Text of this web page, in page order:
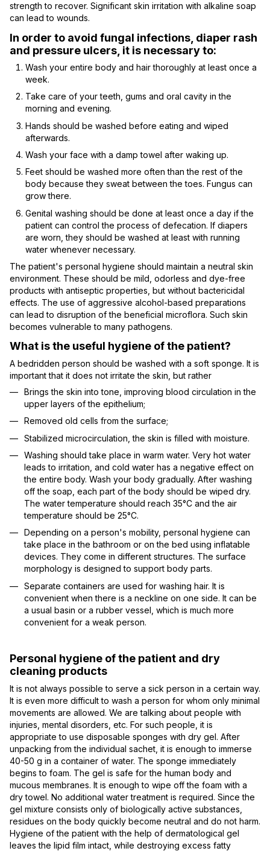
strength to recover. Significant skin irritation with alkaline soap
can lead to wounds.
In order to avoid fungal infections, diaper rash
and pressure ulcers, it is necessary to:
Wash your entire body and hair thoroughly at least once a
week.
Take care of your teeth, gums and oral cavity in the
morning and evening.
Hands should be washed before eating and wiped
afterwards.
Wash your face with a damp towel after waking up.
Feet should be washed more often than the rest of the
body because they sweat between the toes. Fungus can
grow there.
Genital washing should be done at least once a day if the
patient can control the process of defecation. If diapers
are worn, they should be washed at least with running
water whenever necessary.
The patient's personal hygiene should maintain a neutral skin
environment. These should be mild, odorless and dye-free
products with antiseptic properties, but without bactericidal
effects. The use of aggressive alcohol-based preparations
can lead to disruption of the beneficial microflora. Such skin
becomes vulnerable to many pathogens.
What is the useful hygiene of the patient?
A bedridden person should be washed with a soft sponge. It is
important that it does not irritate the skin, but rather
Brings the skin into tone, improving blood circulation in the
upper layers of the epithelium;
Removed old cells from the surface;
Stabilized microcirculation, the skin is filled with moisture.
Washing should take place in warm water. Very hot water
leads to irritation, and cold water has a negative effect on
the entire body. Wash your body gradually. After washing
off the soap, each part of the body should be wiped dry.
The water temperature should reach 35°C and the air
temperature should be 25°C.
Depending on a person's mobility, personal hygiene can
take place in the bathroom or on the bed using inflatable
devices. They come in different structures. The surface
morphology is designed to support body parts.
Separate containers are used for washing hair. It is
convenient when there is a neckline on one side. It can be
a usual basin or a rubber vessel, which is much more
convenient for a weak person.
Personal hygiene of the patient and dry
cleaning products
It is not always possible to serve a sick person in a certain way.
It is even more difficult to wash a person for whom only minimal
movements are allowed. We are talking about people with
injuries, mental disorders, etc. For such people, it is
appropriate to use disposable sponges with dry gel. After
unpacking from the individual sachet, it is enough to immerse
40-50 g in a container of water. The sponge immediately
begins to foam. The gel is safe for the human body and
mucous membranes. It is enough to wipe off the foam with a
dry towel. No additional water treatment is required. Since the
gel mixture consists only of biologically active substances,
residues on the body quickly become neutral and do not harm.
Hygiene of the patient with the help of dermatological gel
leaves the lipid film intact, while destroying excess fatty